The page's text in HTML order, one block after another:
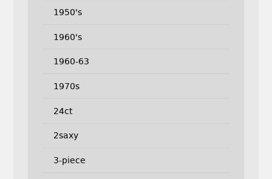
1950's
1960's
1960-63
1970s
24ct
2saxy
3-piece